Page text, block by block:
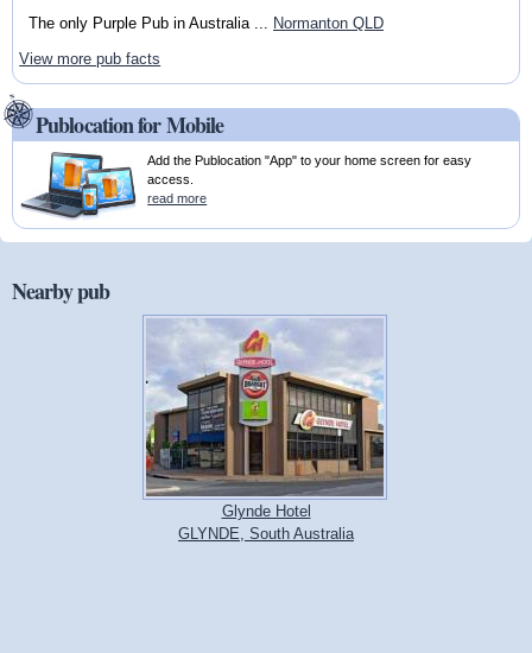
The only Purple Pub in Australia ... Normanton QLD
View more pub facts
Publocation for Mobile
Add the Publocation "App" to your home screen for easy
access.
read more
Nearby pub
Glynde Hotel
GLYNDE, South Australia